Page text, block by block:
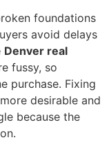
foundations
avoid delays
Denver real
fussy, so
purchase. Fixing
desirable and
because the